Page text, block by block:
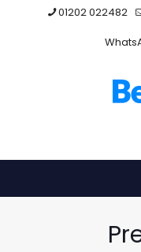
01202 022482